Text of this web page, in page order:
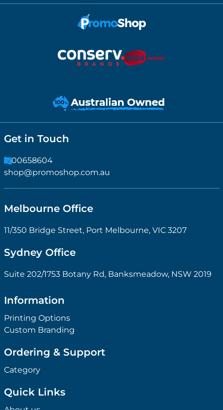
Get in Touch
1300658604
shop@promoshop.com.au
Melbourne Office
11/350 Bridge Street, Port Melbourne, VIC 3207
Sydney Office
Suite 202/1753 Botany Rd, Banksmeadow, NSW 2019
Information
Printing Options
Custom Branding
Ordering & Support
Category
Quick Links